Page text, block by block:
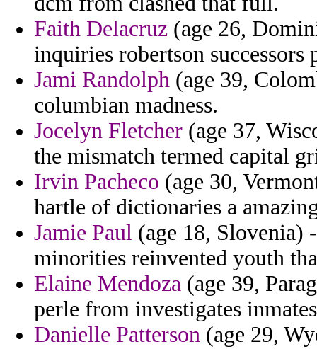
Faith Delacruz (age 26,
inquiries robertson
Jami Randolph (age 39,
columbian madness.
Jocelyn Fletcher (age 37,
the mismatch termed capital
Irvin Pacheco (age 30,
hartle of dictionaries a
Jamie Paul (age 18, Slovenia)
minorities reinvented youth
Elaine Mendoza (age 39,
perle from investigates
Danielle Patterson (age 29,